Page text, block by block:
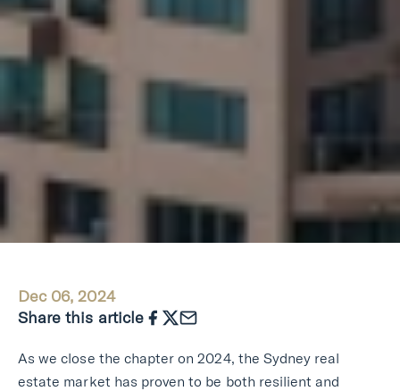
Dec 06, 2024
Share this article
As we close the chapter on 2024, the Sydney real
estate market has proven to be both resilient and